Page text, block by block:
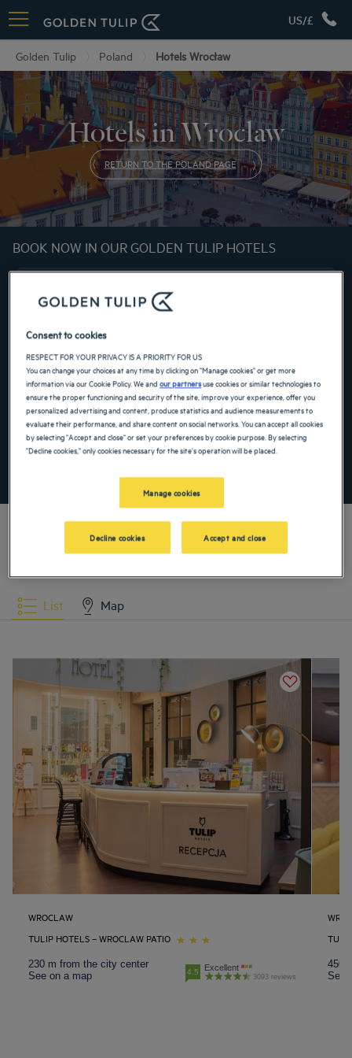
US/£
Golden Tulip Poland Hotels Wrocław
Hotels in Wroclaw
RETURN TO THE POLAND PAGE
BOOK NOW IN OUR GOLDEN TULIP HOTELS
Navigate forward to interact with the calendar and select a date. Press the
Navigate backward to interact with the
Add special code
List Map
WROCLAW
TULIP HOTELS – WROCLAW PATIO
230 m from the city center
See on a map
4.5 Excellent
3093 reviews
450
See
Consent to cookies
RESPECT FOR YOUR PRIVACY IS A PRIORITY FOR US
You can change your choices at any time by clicking on "Manage cookies" or get more
information via our Cookie Policy. We andour partnersuse cookies or similar technologies to
ensure the proper functioning and security of the site, improve your experience, offer you
personalized advertising and content, produce statistics and audience measurements to
evaluate their performance, and share content on social networks. You can accept all cookies
by selecting "Accept and close" or set your preferences by cookie purpose. By selecting
"Decline cookies," only cookies necessary for the site's operation will be placed.
Manage cookies
Decline cookies Accept and close